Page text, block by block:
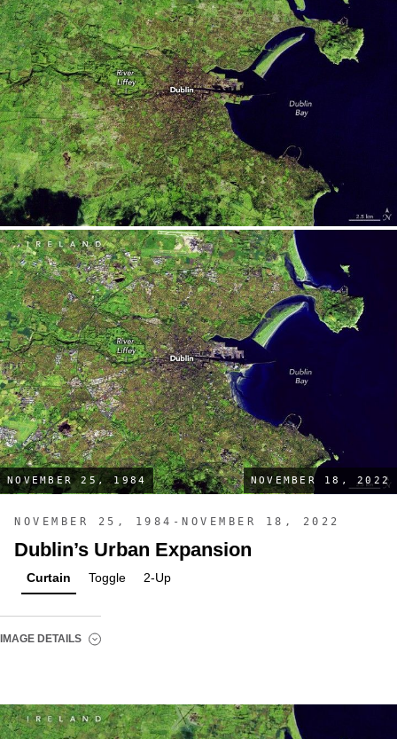
NOVEMBER 25, 1984 NOVEMBER 18, 2022
NOVEMBER 25, 1984-NOVEMBER 18, 2022
Dublin’s Urban Expansion
Curtain Toggle 2-Up
IMAGE DETAILS